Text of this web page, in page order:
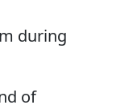
during
of